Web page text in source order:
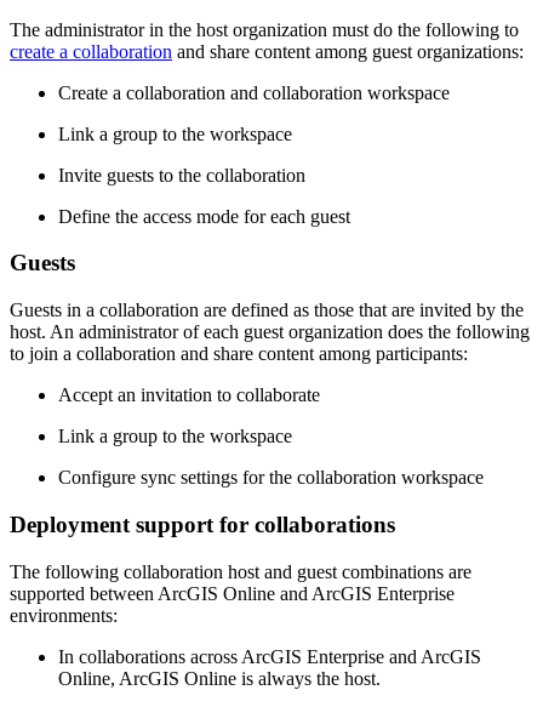
The administrator in the host organization must do the following to
create a collaboration and share content among guest organizations:
Create a collaboration and collaboration workspace
Link a group to the workspace
Invite guests to the collaboration
Define the access mode for each guest
Guests
Guests in a collaboration are defined as those that are invited by the
host. An administrator of each guest organization does the following
to join a collaboration and share content among participants:
Accept an invitation to collaborate
Link a group to the workspace
Configure sync settings for the collaboration workspace
Deployment support for collaborations
The following collaboration host and guest combinations are
supported between ArcGIS Online and ArcGIS Enterprise
environments:
In collaborations across ArcGIS Enterprise and ArcGIS
Online, ArcGIS Online is always the host.